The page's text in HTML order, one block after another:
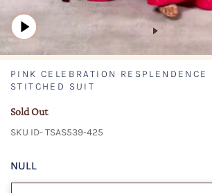
PINK CELEBRATION RESPLENDENCE
STITCHED SUIT
Sold Out
SKU ID- TSAS539-425
NULL